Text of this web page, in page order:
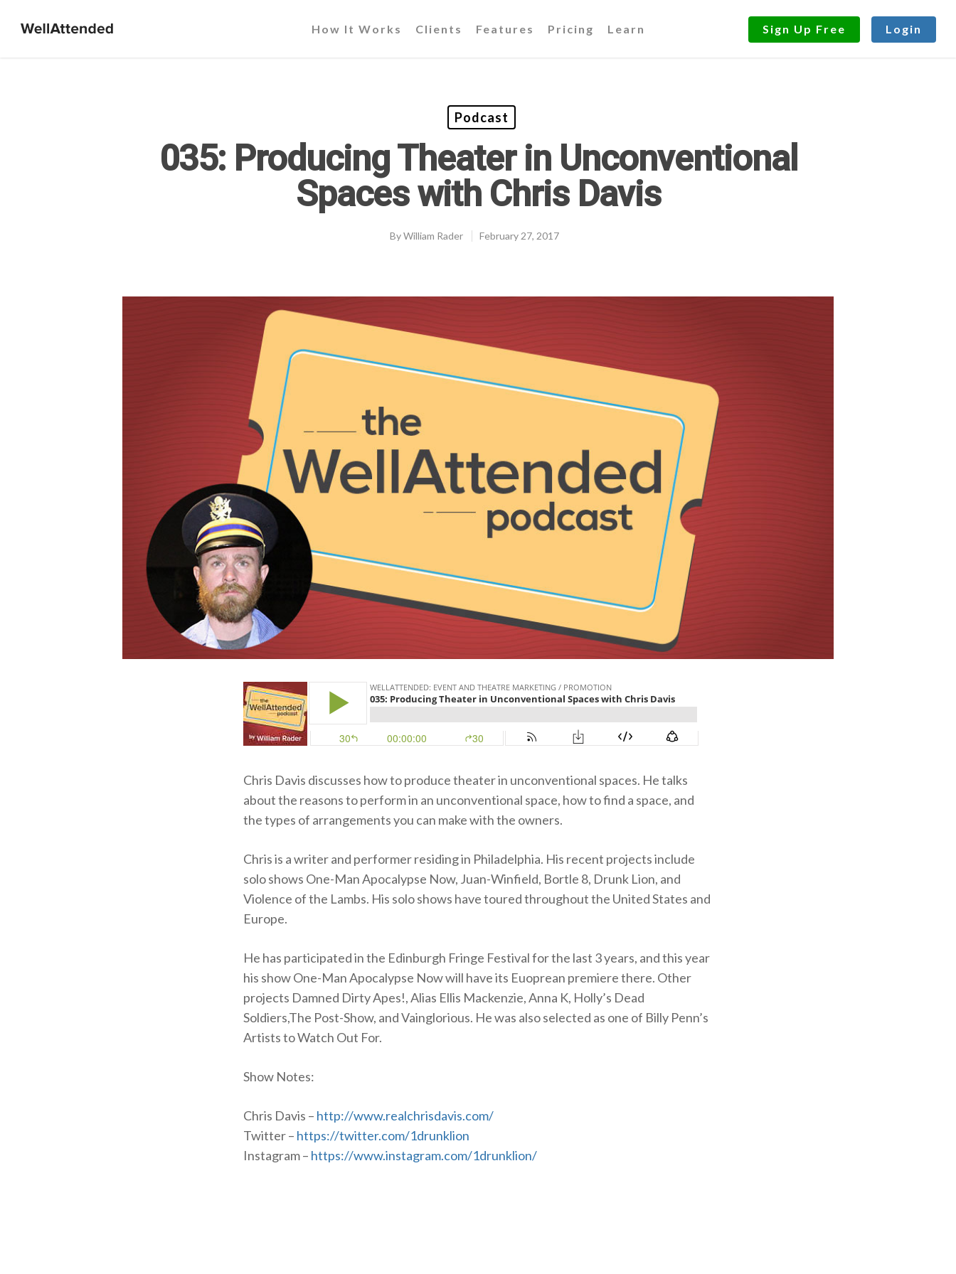
Sign Up Free Login
How It Works Clients Features Pricing Learn
Podcast
035: Producing Theater in Unconventional
Spaces with Chris Davis
ByWilliam Rader February 27, 2017
Chris Davis discusses how to produce theater in unconventional spaces. He talks
about the reasons to perform in an unconventional space, how to find a space, and
the types of arrangements you can make with the owners.
Chris is a writer and performer residing in Philadelphia. His recent projects include
solo shows One-Man Apocalypse Now, Juan-Winfield, Bortle 8, Drunk Lion, and
Violence of the Lambs. His solo shows have toured throughout the United States and
Europe.
He has participated in the Edinburgh Fringe Festival for the last 3 years, and this year
his show One-Man Apocalypse Now will have its Euoprean premiere there. Other
projects Damned Dirty Apes!, Alias Ellis Mackenzie, Anna K, Holly’s Dead
Soldiers,The Post-Show, and Vainglorious. He was also selected as one of Billy Penn’s
Artists to Watch Out For.
Show Notes:
Chris Davis – http://www.realchrisdavis.com/
Twitter – https://twitter.com/1drunklion
Instagram – https://www.instagram.com/1drunklion/